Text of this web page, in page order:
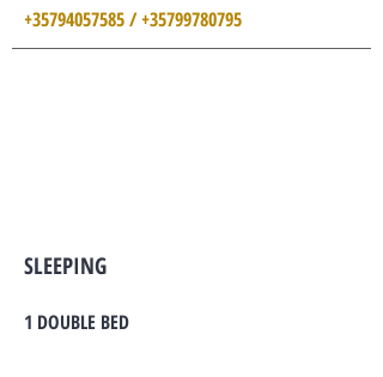
+35794057585 / +35799780795
SLEEPING
1 DOUBLE BED